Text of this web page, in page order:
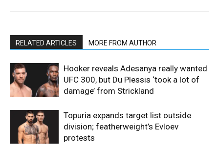
RELATED ARTICLES MORE FROM AUTHOR
Hooker reveals Adesanya really wanted
UFC 300, but Du Plessis ‘took a lot of
damage’ from Strickland
Topuria expands target list outside
division; featherweight’s Evloev
protests